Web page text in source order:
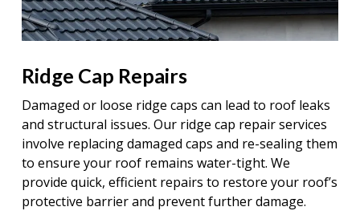
Ridge Cap Repairs
Damaged or loose ridge caps can lead to roof leaks
and structural issues. Our ridge cap repair services
involve replacing damaged caps and re-sealing them
to ensure your roof remains water-tight. We
provide quick, efficient repairs to restore your roof’s
protective barrier and prevent further damage.